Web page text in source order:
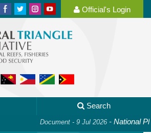
Official's Login
Search
Document - 9 Jul 2026-National Plan